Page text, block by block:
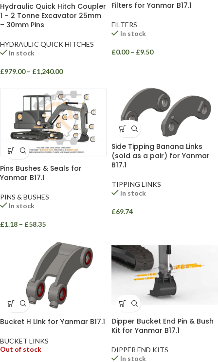
Hydraulic Quick Hitch Coupler
1 – 2 Tonne Excavator 25mm
– 30mm Pins
HYDRAULIC QUICK HITCHES
In stock
£979.00 – £1,240.00
Filters for Yanmar B17.1
FILTERS
In stock
£0.00 – £9.50
Pins Bushes & Seals for
Yanmar B17.1
PINS & BUSHES
In stock
£1.18 – £58.35
Side Tipping Banana Links
(sold as a pair) for Yanmar
B17.1
TIPPING LINKS
In stock
£69.74
Bucket H Link for Yanmar B17.1
BUCKET LINKS
Out of stock
Dipper Bucket End Pin & Bush
Kit for Yanmar B17.1
DIPPER END KITS
In stock